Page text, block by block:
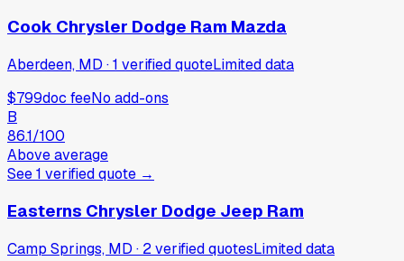
Cook Chrysler Dodge Ram Mazda
Aberdeen, MD ·1 verifiedquoteLimited data
$799doc feeNo add-ons
B
86.1/100
Above average
See1 verifiedquote →
Easterns Chrysler Dodge Jeep Ram
Camp Springs, MD · 2verifiedquotesLimited data